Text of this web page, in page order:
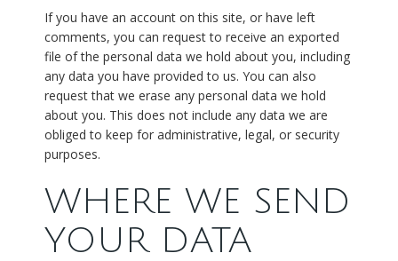
If you have an account on this site, or have left
comments, you can request to receive an exported
file of the personal data we hold about you, including
any data you have provided to us. You can also
request that we erase any personal data we hold
about you. This does not include any data we are
obliged to keep for administrative, legal, or security
purposes.
WHERE WE SEND
YOUR DATA